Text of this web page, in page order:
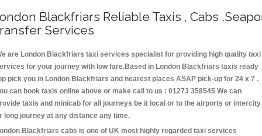
Blackfriars Reliable Taxis , Cabs
Services
are London Blackfriars taxi services specialist for providing high quality taxi
for your journey with low fare.Based in London Blackfriars taxis ready
pick you in London Blackfriars and nearest places ASAP pick-up for 24 x 7 .
can book taxis online above or make call to us : 01273 358545 We can
taxis and minicab for all journeys be it local or to the airports or intercity
long journey at any distance any time.
Blackfriars cabs is one of UK most highly regarded taxi services